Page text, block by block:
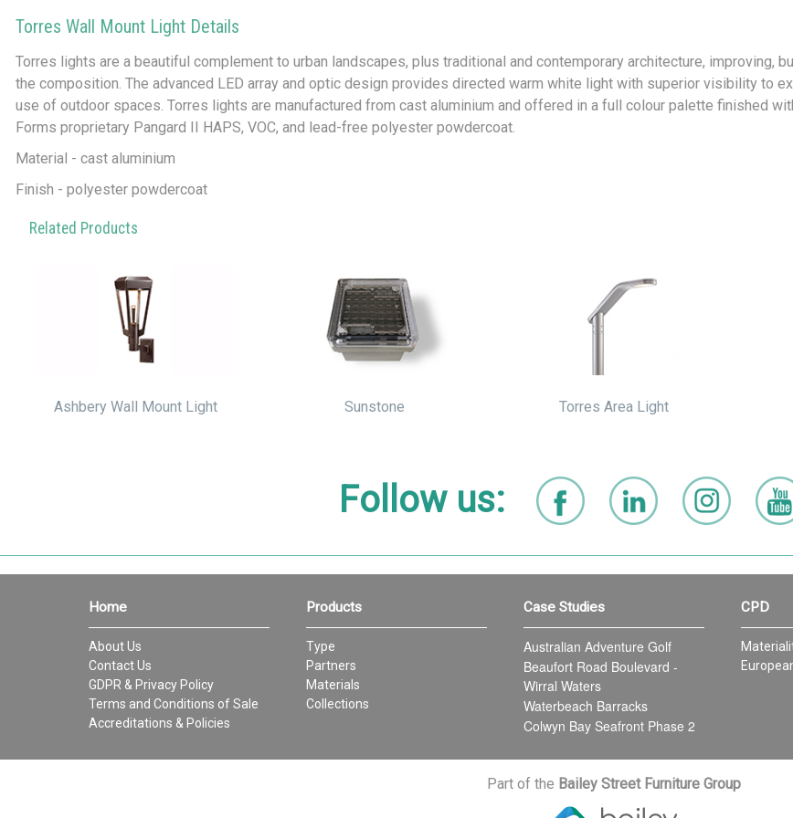
Torres Wall Mount Light Details
Torres lights are a beautiful complement to urban landscapes, plus traditional and contemporary architecture, improving,
the composition. The advanced LED array and optic design provides directed warm white light with superior visibility to
use of outdoor spaces. Torres lights are manufactured from cast aluminium and offered in a full colour palette finished
Forms proprietary Pangard II HAPS, VOC, and lead-free polyester powdercoat.
Material - cast aluminium
Finish - polyester powdercoat
Related Products
Ashbery Wall Mount Light Sunstone Torres Area Light
Follow us:
Home
About Us
Contact Us
GDPR & Privacy Policy
Terms and Conditions of Sale
Accreditations & Policies
Products
Type
Partners
Materials
Collections
Case Studies
Australian Adventure Golf
Beaufort Road Boulevard -
Wirral Waters
Waterbeach Barracks
Colwyn Bay Seafront Phase 2
CPD
Part of the Bailey Street Furniture Group